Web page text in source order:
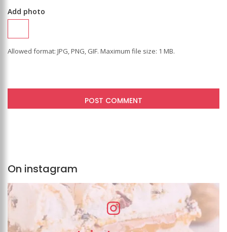
Add photo
Allowed format: JPG, PNG, GIF. Maximum file size: 1 MB.
On instagram